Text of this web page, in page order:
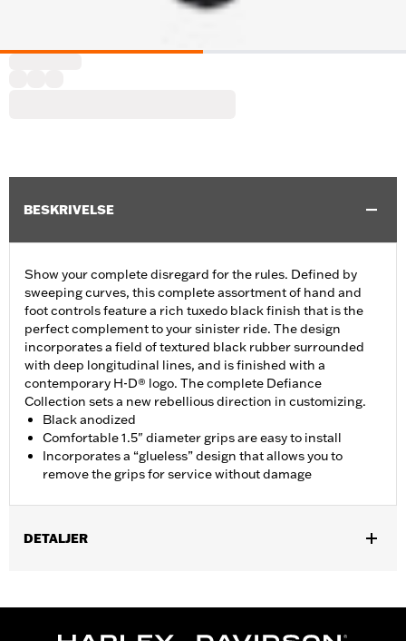
BESKRIVELSE
Show your complete disregard for the rules. Defined by
sweeping curves, this complete assortment of hand and
foot controls feature a rich tuxedo black finish that is the
perfect complement to your sinister ride. The design
incorporates a field of textured black rubber surrounded
with deep longitudinal lines, and is finished with a
contemporary H-D® logo. The complete Defiance
Collection sets a new rebellious direction in customizing.
Black anodized
Comfortable 1.5" diameter grips are easy to install
Incorporates a “glueless” design that allows you to
remove the grips for service without damage
DETALJER
Installation Instructions